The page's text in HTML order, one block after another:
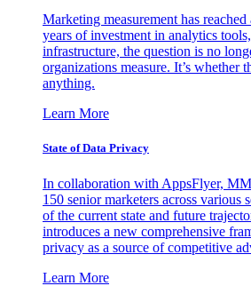
Marketing measurement has
years of investment in analytics
infrastructure, the question is no
organizations measure. It’s whether
anything.
Learn More
State of Data Privacy
In collaboration with AppsFlyer,
150 senior marketers across various
of the current state and future
introduces a new comprehensive
privacy as a source of competitive
Learn More